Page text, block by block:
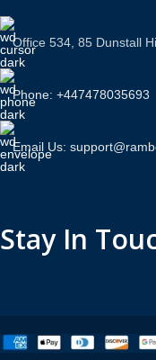
Office 534, 85 Dunstall
Phone: +447478035693
Email Us:
Stay In